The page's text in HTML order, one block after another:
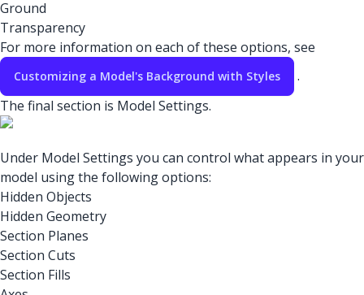
Ground
Transparency
For more information on each of these options, see
Customizing a Model's Background with Styles
.
The final section is Model Settings.
Under Model Settings you can control what appears in your
model using the following options:
Hidden Objects
Hidden Geometry
Section Planes
Section Cuts
Section Fills